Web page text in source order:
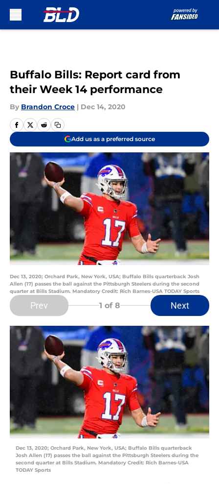
Buffalo Bills: Report card from
their Week 14 performance
By Brandon Croce | Dec 14, 2020
Add us as a preferred source
Dec 13, 2020; Orchard Park, New York, USA; Buffalo Bills quarterback Josh
Allen (17) passes the ball against the Pittsburgh Steelers during the second
quarter at Bills Stadium. Mandatory Credit: Rich Barnes-USA TODAY Sports
Prev 1 of 8 Next
Dec 13, 2020; Orchard Park, New York, USA; Buffalo Bills quarterback
Josh Allen (17) passes the ball against the Pittsburgh Steelers during the
second quarter at Bills Stadium. Mandatory Credit: Rich Barnes-USA
TODAY Sports